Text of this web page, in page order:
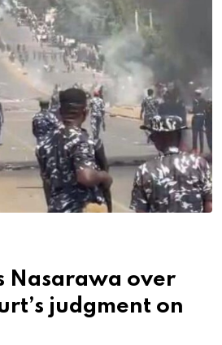
Nasarawa over
judgment on